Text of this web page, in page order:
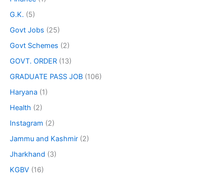
G.K. (5)
Govt Jobs (25)
Govt Schemes (2)
GOVT. ORDER (13)
GRADUATE PASS JOB (106)
Haryana (1)
Health (2)
Instagram (2)
Jammu and Kashmir (2)
Jharkhand (3)
KGBV (16)